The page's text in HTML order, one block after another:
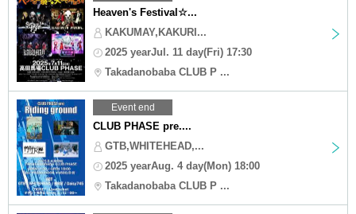
Heaven's Festival☆...
KAKUMAY,KAKURI...
2025 yearJul. 11 day(Fri) 17:30
Takadanobaba CLUB P ...
Event end
CLUB PHASE pre....
GTB,WHITEHEAD,...
2025 yearAug. 4 day(Mon) 18:00
Takadanobaba CLUB P ...